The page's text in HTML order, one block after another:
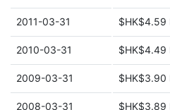
2011-03-31 $HK$4.59
2010-03-31 $HK$4.49
2009-03-31 $HK$3.90
2008-03-31 $HK$3.89